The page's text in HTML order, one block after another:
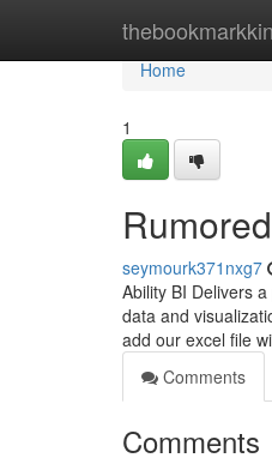
Home
Home
1
seymourk371nxg7
Ability BI Delivers
data and
add our excel file
Comments
Comments